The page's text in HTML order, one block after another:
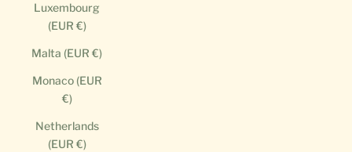
Luxembourg
(EUR €)
Malta (EUR €)
Monaco (EUR
€)
Netherlands
(EUR €)